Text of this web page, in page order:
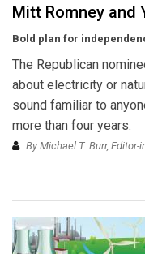
Mitt Romney and
Bold plan for
The Republican
about electricity or
sound familiar to
more than four years.
By Michael T. Burr, Editor-